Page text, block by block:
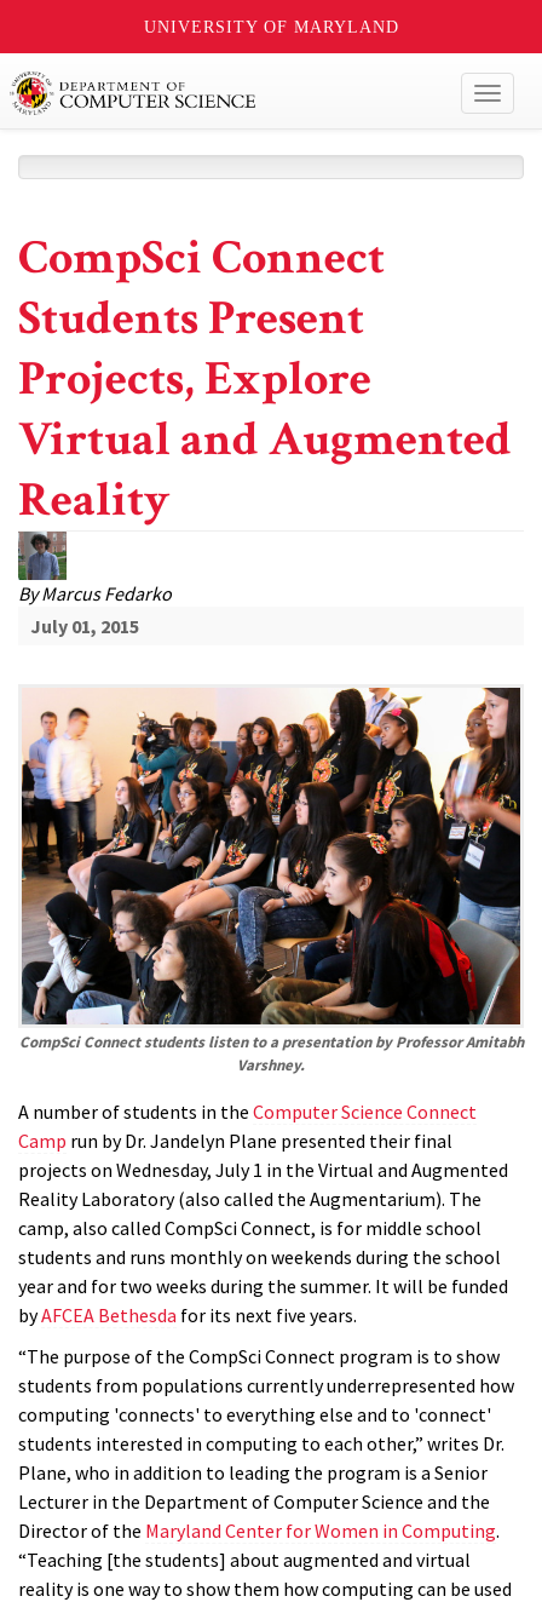
UNIVERSITY OF MARYLAND
CompSci Connect
Students Present
Projects, Explore
Virtual and Augmented
Reality
ByMarcus Fedarko
July 01, 2015
CompSci Connect students listen to a presentation by Professor Amitabh
Varshney.
A number of students in the Computer Science Connect
Camp run by Dr. Jandelyn Plane presented their final
projects on Wednesday, July 1 in the Virtual and Augmented
Reality Laboratory (also called the Augmentarium). The
camp, also called CompSci Connect, is for middle school
students and runs monthly on weekends during the school
year and for two weeks during the summer. It will be funded
byAFCEA Bethesda for its next five years.
“The purpose of the CompSci Connect program is to show
students from populations currently underrepresented how
computing 'connects' to everything else and to 'connect'
students interested in computing to each other,” writes Dr.
Plane, who in addition to leading the program is a Senior
Lecturer in the Department of Computer Science and the
Director of the Maryland Center for Women in Computing.
“Teaching [the students] about augmented and virtual
reality is one way to show them how computing can be used